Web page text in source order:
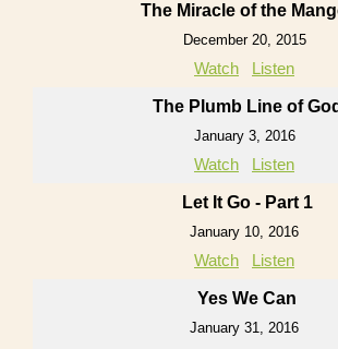
The Miracle of the
December 20, 2015
Watch Listen
The Plumb Line of God
January 3, 2016
Watch Listen
Let It Go - Part 1
January 10, 2016
Watch Listen
Yes We Can
January 31, 2016